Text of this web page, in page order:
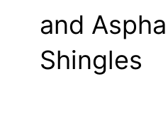
and
Shingles